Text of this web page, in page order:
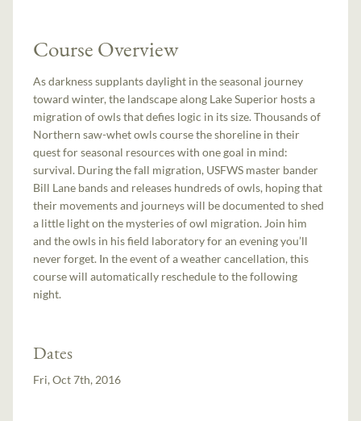
Course Overview
As darkness supplants daylight in the seasonal journey
toward winter, the landscape along Lake Superior hosts a
migration of owls that defies logic in its size. Thousands of
Northern saw-whet owls course the shoreline in their
quest for seasonal resources with one goal in mind:
survival. During the fall migration, USFWS master bander
Bill Lane bands and releases hundreds of owls, hoping that
their movements and journeys will be documented to shed
a little light on the mysteries of owl migration. Join him
and the owls in his field laboratory for an evening you’ll
never forget. In the event of a weather cancellation, this
course will automatically reschedule to the following
night.
Dates
Fri, Oct 7th, 2016